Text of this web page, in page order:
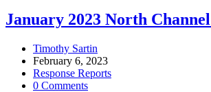
January 2023 North
Post
author:
Timothy Sartin
Post
published:
February 6, 2023
Post
category:
Response Reports
Post
0 Comments